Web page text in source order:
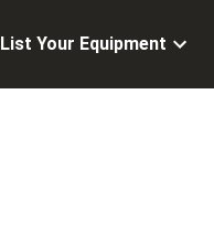
List Your Equipment